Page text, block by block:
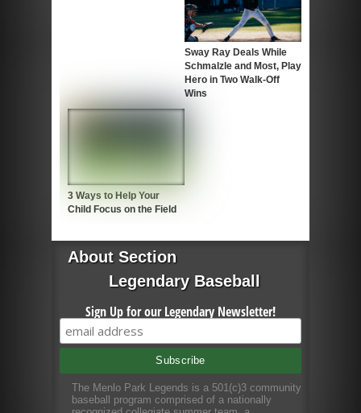
Sway Ray Deals While
Schmalzle and Most, Play
Hero in Two Walk-Off
Wins
3 Ways to Help Your
Child Focus on the Field
About Section
Legendary Baseball
Sign Up for our Legendary Newsletter!
The Menlo Park Legends is a 501(c)3 community
baseball program comprised of a nationally